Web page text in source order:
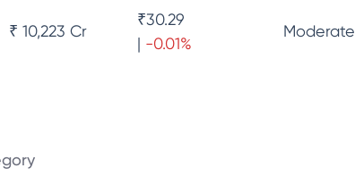
₹ 10,223 Cr
₹30.29
| -0.01%
Moderate